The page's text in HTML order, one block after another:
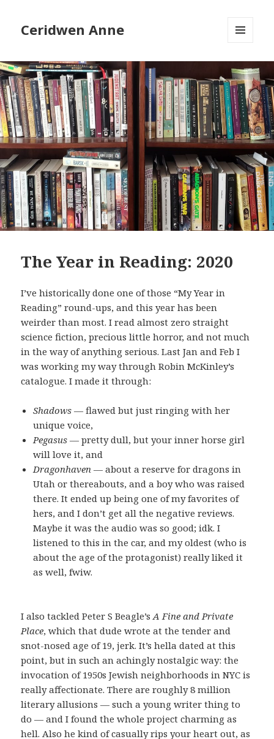
Ceridwen Anne
WIDGETS
The Year in Reading: 2020
I’ve historically done one of those “My Year in
Reading” round-ups, and this year has been
weirder than most. I read almost zero straight
science fiction, precious little horror, and not much
in the way of anything serious. Last Jan and Feb I
was working my way through Robin McKinley’s
catalogue. I made it through:
Shadows — flawed but just ringing with her
unique voice,
Pegasus — pretty dull, but your inner horse girl
will love it, and
Dragonhaven — about a reserve for dragons in
Utah or thereabouts, and a boy who was raised
there. It ended up being one of my favorites of
hers, and I don’t get all the negative reviews.
Maybe it was the audio was so good; idk. I
listened to this in the car, and my oldest (who is
about the age of the protagonist) really liked it
as well, fwiw.
I also tackled Peter S Beagle’sA Fine and Private
Place, which that dude wrote at the tender and
snot-nosed age of 19, jerk. It’s hella dated at this
point, but in such an achingly nostalgic way: the
invocation of 1950s Jewish neighborhoods in NYC is
really affectionate. There are roughly 8 million
literary allusions — such a young writer thing to
do — and I found the whole project charming as
hell. Also he kind of casually rips your heart out, as